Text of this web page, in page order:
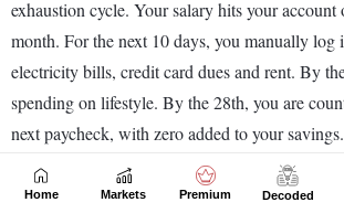
Home Markets Premium Decoded